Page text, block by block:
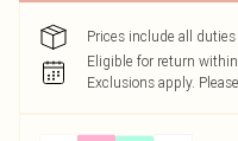
Prices include all
Eligible for return
Exclusions apply.